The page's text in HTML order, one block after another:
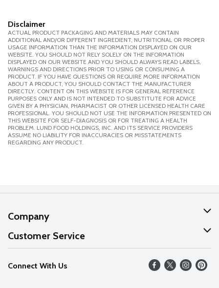
Disclaimer
ACTUAL PRODUCT PACKAGING AND MATERIALS MAY CONTAIN
ADDITIONAL AND/OR DIFFERENT INGREDIENT, NUTRITIONAL OR PROPER
USAGE INFORMATION THAN THE INFORMATION DISPLAYED ON OUR
WEBSITE. YOU SHOULD NOT RELY SOLELY ON THE INFORMATION
DISPLAYED ON OUR WEBSITE AND YOU SHOULD ALWAYS READ LABELS,
WARNINGS AND DIRECTIONS PRIOR TO USING OR CONSUMING A
PRODUCT. IF YOU HAVE QUESTIONS OR REQUIRE MORE INFORMATION
ABOUT A PRODUCT, YOU SHOULD CONTACT THE MANUFACTURER
DIRECTLY. CONTENT ON THIS WEBSITE IS FOR GENERAL REFERENCE
PURPOSES ONLY AND IS NOT INTENDED TO SUBSTITUTE FOR ADVICE
GIVEN BY A PHYSICIAN, PHARMACIST OR OTHER LICENSED HEALTH CARE
PROFESSIONAL. YOU SHOULD NOT USE THE INFORMATION PRESENTED ON
THIS WEBSITE FOR SELF-DIAGNOSIS OR FOR TREATING A HEALTH
PROBLEM. LUND FOOD HOLDINGS, INC. AND ITS SERVICE PROVIDERS
ASSUME NO LIABILITY FOR INACCURACIES OR MISSTATEMENTS
REGARDING ANY PRODUCT.
Company
About Us
Our Values
Careers
Customer Service
Help
FAQs
Connect With Us